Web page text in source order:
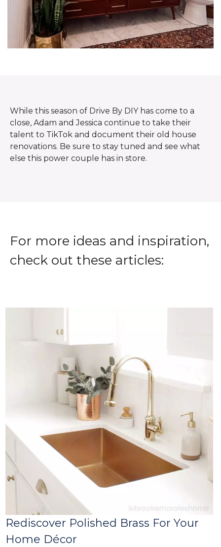
While this season of Drive By DIY has come to a
close, Adam and Jessica continue to take their
talent to TikTok and document their old house
renovations. Be sure to stay tuned and see what
else this power couple has in store.
For more ideas and inspiration,
check out these articles:
Rediscover Polished Brass For Your
Home Décor